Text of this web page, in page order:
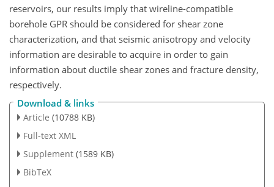
reservoirs, our results imply that wireline-compatible
borehole GPR should be considered for shear zone
characterization, and that seismic anisotropy and velocity
information are desirable to acquire in order to gain
information about ductile shear zones and fracture density,
respectively.
Download & links
Article (10788 KB)
Full-text XML
Supplement (1589 KB)
BibTeX